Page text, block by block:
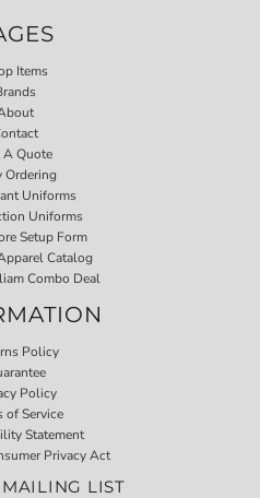
Items
A Quote
Ordering
Uniforms
Uniforms
Setup Form
Catalog
Combo Deal
Policy
Policy
of Service
Statement
Privacy Act
LIST